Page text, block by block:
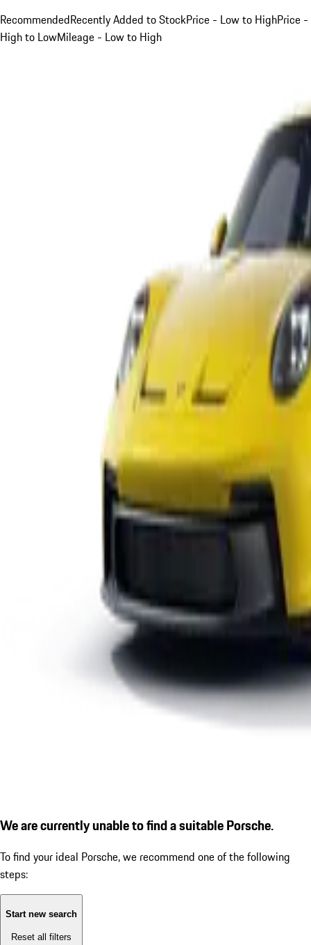
RecommendedRecently Added to StockPrice - Low to HighPrice -
High to LowMileage - Low to High
We are currently unable to find a suitable Porsche.
To find your ideal Porsche, we recommend one of the following
steps:
Start new search
Reset all filters